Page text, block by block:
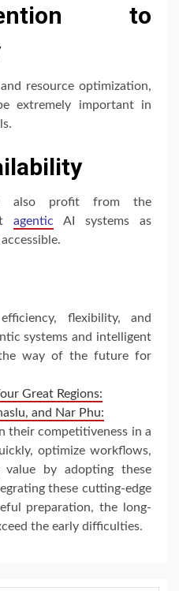
to
resource optimization,
extremely important in
also profit from the
agentic AI systems as
flexibility, and
systems and intelligent
way of the future for
Great Regions:
and Nar Phu:
their competitiveness in a
optimize workflows,
by adopting these
these cutting-edge
preparation, the long-
the early difficulties.